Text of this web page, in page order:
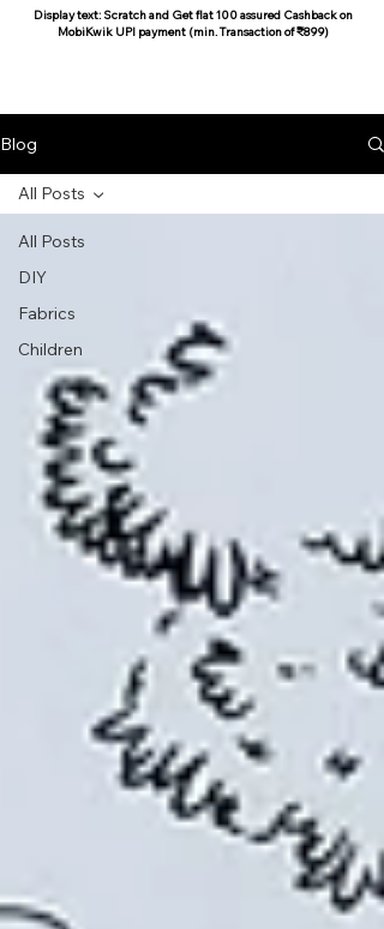
Display text: Scratch and Get flat 100 assured Cashback on
MobiKwik UPI payment (min. Transaction of ₹899)
Blog
All Posts
DIY
Fabrics
Children
All Posts